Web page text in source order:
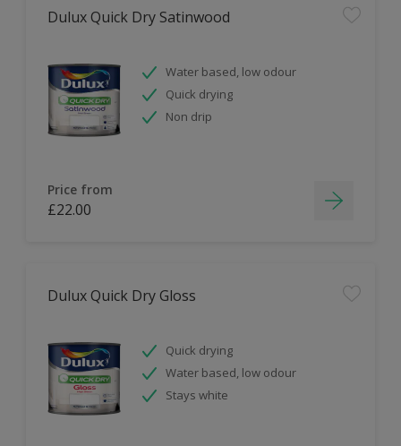
Dulux Quick Dry Satinwood
Water based, low odour
Quick drying
Non drip
Price from
£22.00
Dulux Quick Dry Gloss
Quick drying
Water based, low odour
Stays white